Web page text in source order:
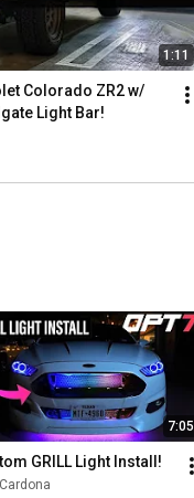
1:11
Colorado ZR2 w/
Light Bar!
7:05
GRILL Light Install!